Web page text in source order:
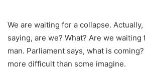
We are waiting for a collapse.
saying, are we? What? Are we waiting
man. Parliament says, what is
more difficult than some imagine.